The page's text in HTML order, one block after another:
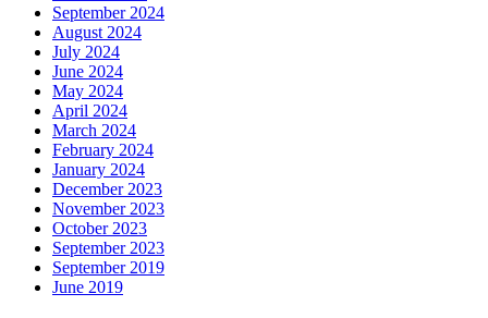
September 2024
August 2024
July 2024
June 2024
May 2024
April 2024
March 2024
February 2024
January 2024
December 2023
November 2023
October 2023
September 2023
September 2019
June 2019